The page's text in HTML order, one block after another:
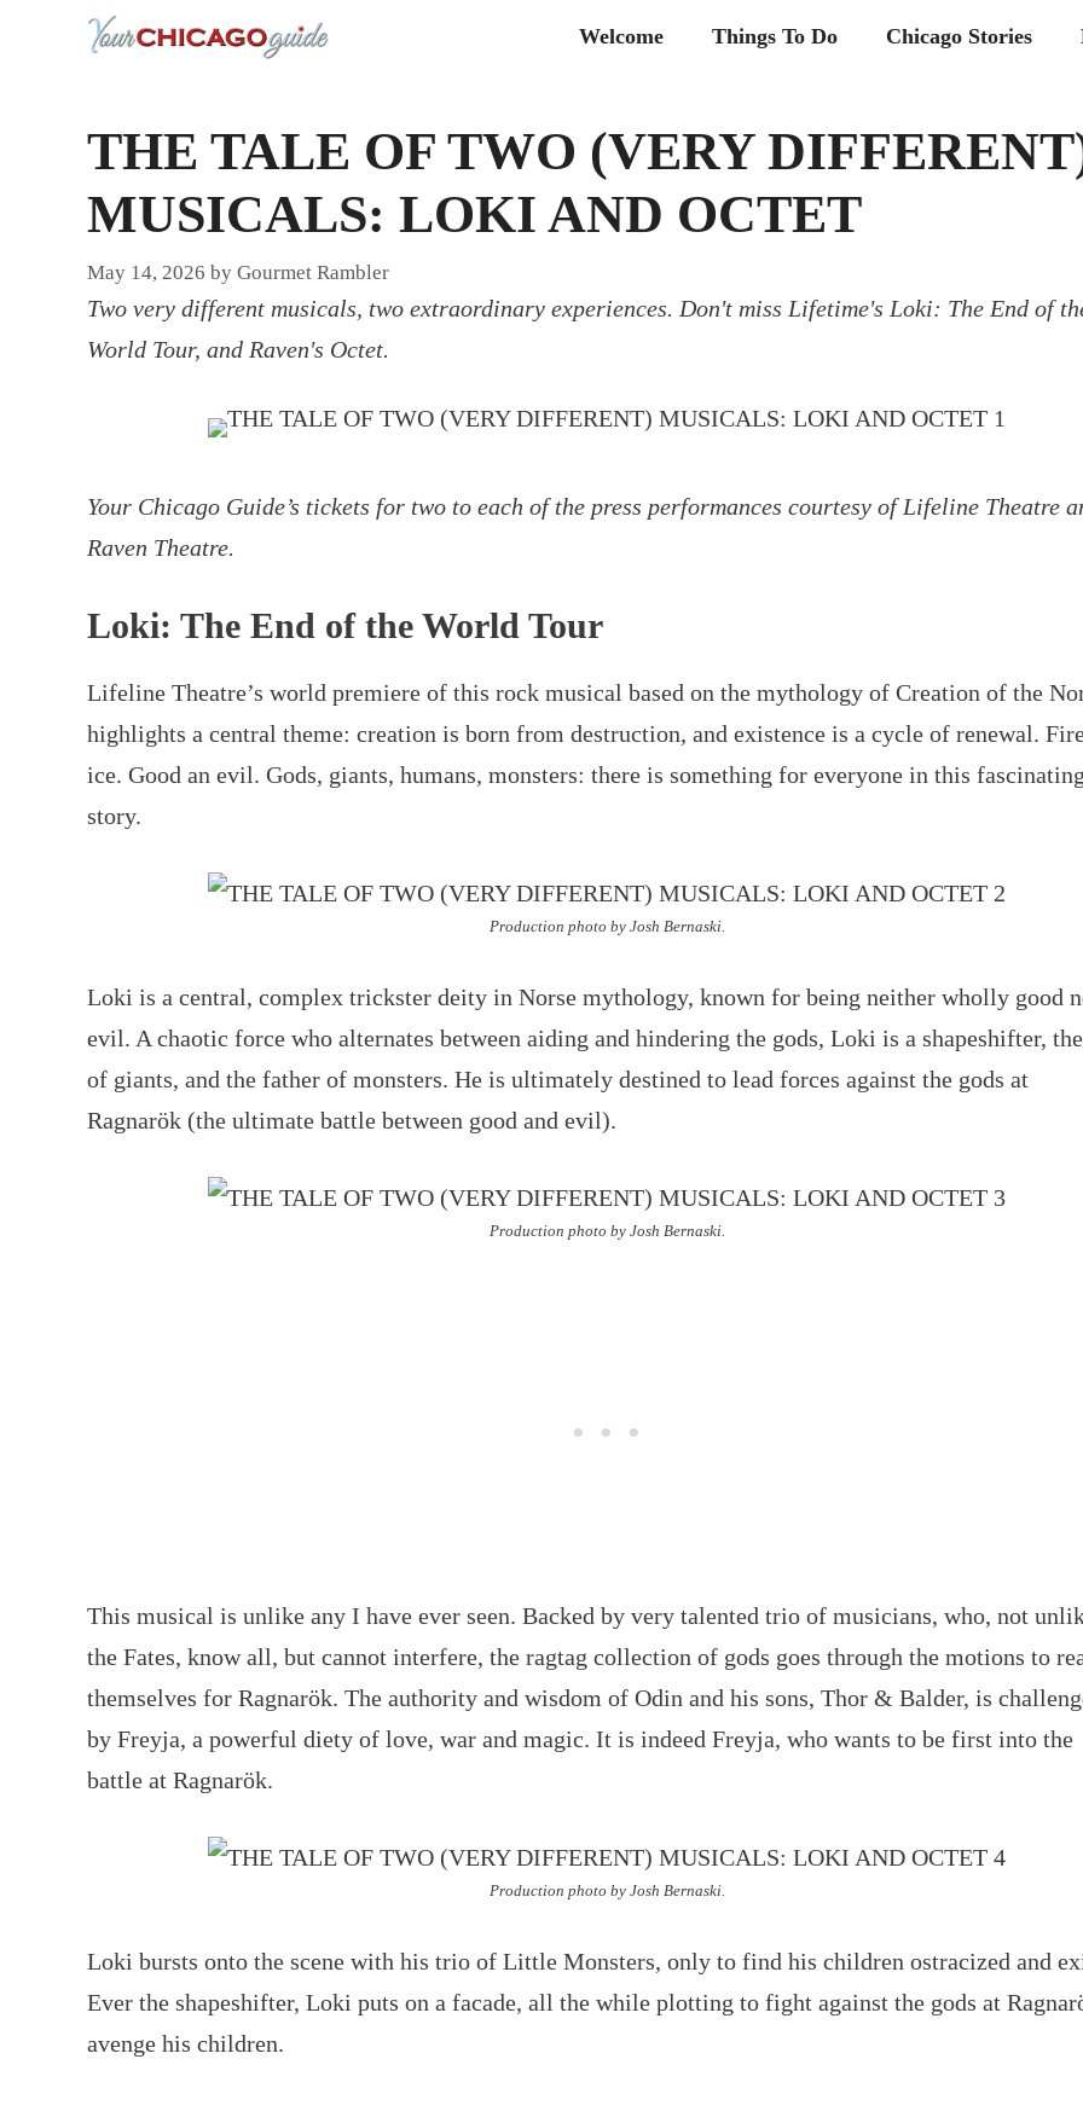
Welcome Things To Do Chicago Stories
THE TALE OF TWO (VERY
MUSICALS: LOKI AND OCTET
May 14, 2026 by Gourmet Rambler
Two very different musicals, two extraordinary experiences. Don't miss Lifetime's Loki: The End of
World Tour, and Raven's Octet.
Your Chicago Guide’s tickets for two to each of the press performances courtesy of Lifeline Theatre
Raven Theatre.
Loki: The End of the World Tour
Lifeline Theatre’s world premiere of this rock musical based on the mythology of Creation of the
highlights a central theme: creation is born from destruction, and existence is a cycle of renewal.
ice. Good an evil. Gods, giants, humans, monsters: there is something for everyone in this fascinating
story.
Production photo by Josh Bernaski.
Loki is a central, complex trickster deity in Norse mythology, known for being neither wholly good
evil. A chaotic force who alternates between aiding and hindering the gods, Loki is a shapeshifter,
of giants, and the father of monsters. He is ultimately destined to lead forces against the gods at
Ragnarök (the ultimate battle between good and evil).
Production photo by Josh Bernaski.
This musical is unlike any I have ever seen. Backed by very talented trio of musicians, who, not
the Fates, know all, but cannot interfere, the ragtag collection of gods goes through the motions to
themselves for Ragnarök. The authority and wisdom of Odin and his sons, Thor & Balder, is
by Freyja, a powerful diety of love, war and magic. It is indeed Freyja, who wants to be first into the
battle at Ragnarök.
Production photo by Josh Bernaski.
Loki bursts onto the scene with his trio of Little Monsters, only to find his children ostracized and
Ever the shapeshifter, Loki puts on a facade, all the while plotting to fight against the gods at
avenge his children.